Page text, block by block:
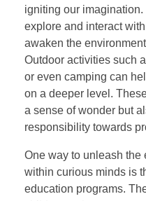
igniting our
explore and interact
awaken the
Outdoor activities such
or even camping can
on a deeper level.
a sense of wonder but
responsibility towards
One way to unleash the
within curious minds is
education programs.